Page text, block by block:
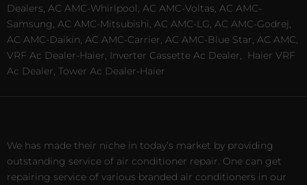
Dealers, AC AMC-Whirlpool, AC AMC-Voltas, AC AMC-
Samsung, AC AMC-Mitsubishi, AC AMC-LG, AC AMC-Godrej,
AC AMC-Daikin, AC AMC-Carrier, AC AMC-Blue Star, AC AMC,
VRF Ac Dealer-Haier, Inverter Cassette Ac Dealer,
Haier VRF
Ac Dealer, Tower Ac Dealer-Haier
We has made their niche in today’s market by providing
outstanding service of air conditioner repair. One can get
repairing service of various branded air conditioners in our